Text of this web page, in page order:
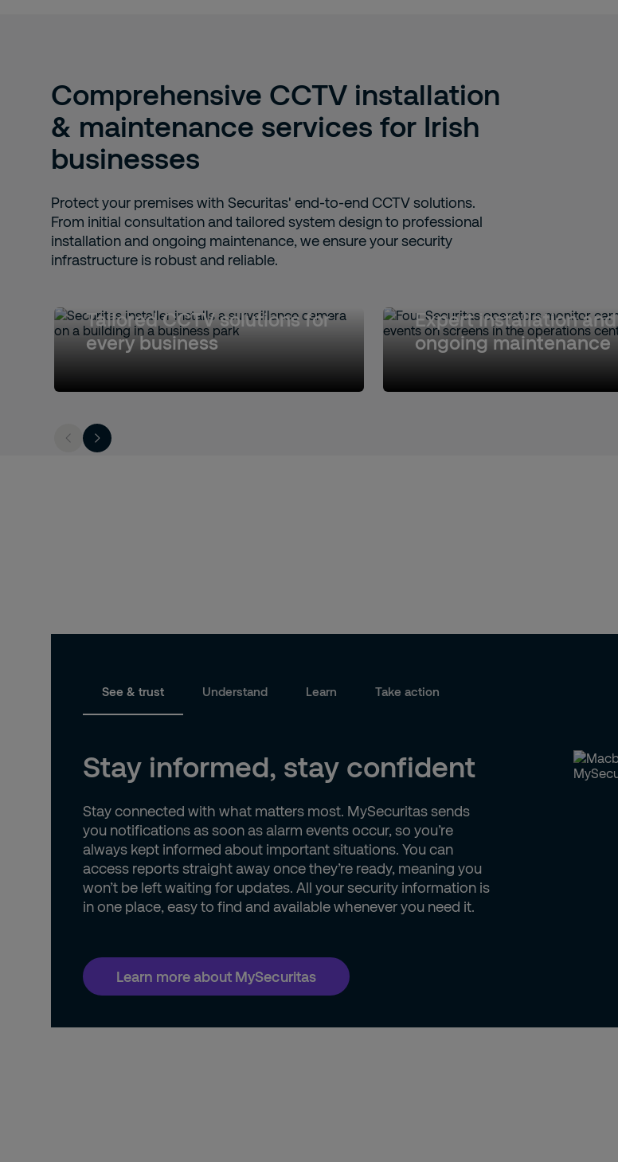
Comprehensive CCTV installation
& maintenance services for Irish
businesses
Protect your premises with Securitas' end-to-end CCTV solutions.
From initial consultation and tailored system design to professional
installation and ongoing maintenance, we ensure your security
infrastructure is robust and reliable.
Tailored CCTV solutions for
every business
Expert installation and
ongoing maintenance
See & trust Understand Learn Take action
Stay informed, stay confident
Stay connected with what matters most. MySecuritas sends
you notifications as soon as alarm events occur, so you’re
always kept informed about important situations. You can
access reports straight away once they’re ready, meaning you
won’t be left waiting for updates. All your security information is
in one place, easy to find and available whenever you need it.
Learn more about MySecuritas